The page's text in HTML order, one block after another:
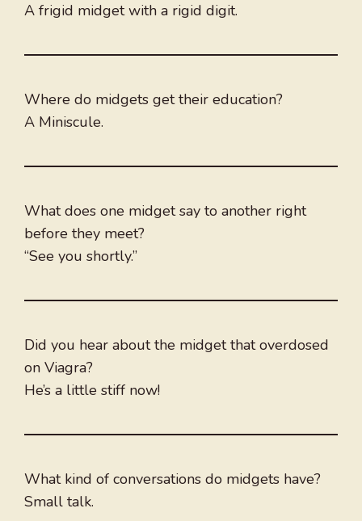
A frigid midget with a rigid digit.
Where do midgets get their education?
A Miniscule.
What does one midget say to another right
before they meet?
“See you shortly.”
Did you hear about the midget that overdosed
on Viagra?
He’s a little stiff now!
What kind of conversations do midgets have?
Small talk.